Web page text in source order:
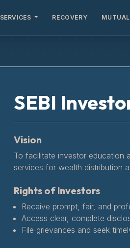
SERVICES RECOVERY
SEBI
Vision
To facilitate investor education
services for wealth distribution
Rights of Investors
Receive prompt, fair, and
Access clear, complete
File grievances and seek